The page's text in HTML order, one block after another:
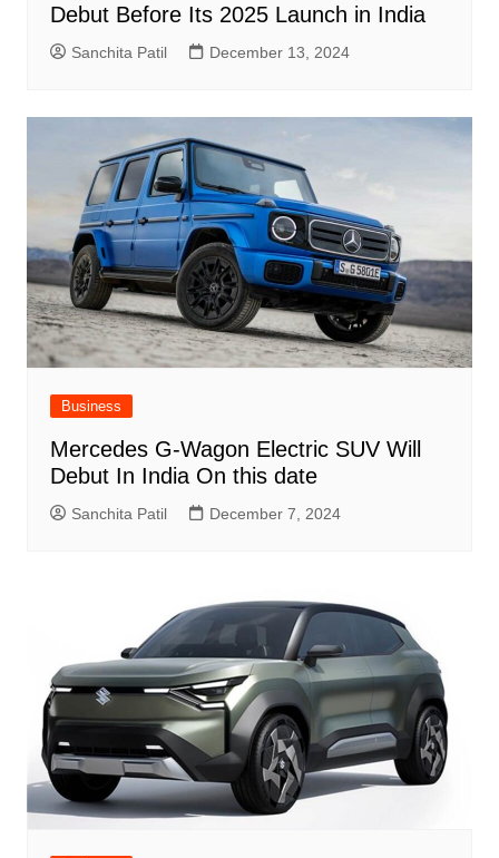
Debut Before Its 2025 Launch in India
Sanchita Patil December 13, 2024
Business
Mercedes G-Wagon Electric SUV Will
Debut In India On this date
Sanchita Patil December 7, 2024